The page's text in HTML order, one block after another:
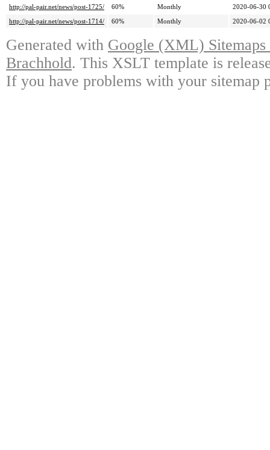
http://pal-pair.net/news/post-1725/
60% Monthly
2020-06-30
http://pal-pair.net/news/post-1714/
60% Monthly 2020-06-02
Generated with Google (XML)
Brachhold. This XSLT template is
If you have problems with your sitemap